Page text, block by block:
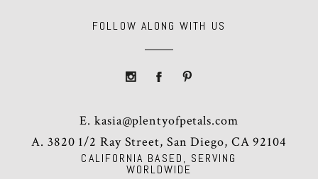
CALIFORNIA BASED, SERVING
WORLDWIDE
FOLLOW ALONG WITH US
E.kasia@plentyofpetals.com
A. 3820 1/2 Ray Street, San Diego, CA 92104